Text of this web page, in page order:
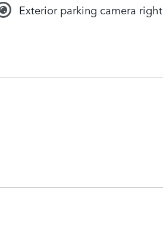
Exterior parking camera right